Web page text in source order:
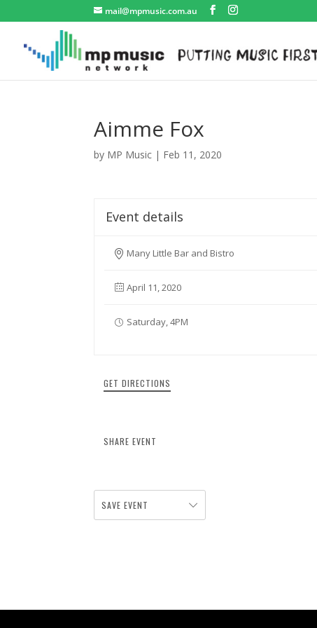
mail@mpmusic.com.au
Aimme Fox
by MP Music | Feb 11, 2020
Event details
Many Little Bar and Bistro
April 11, 2020
Saturday, 4PM
GET DIRECTIONS
SHARE EVENT
SAVE EVENT